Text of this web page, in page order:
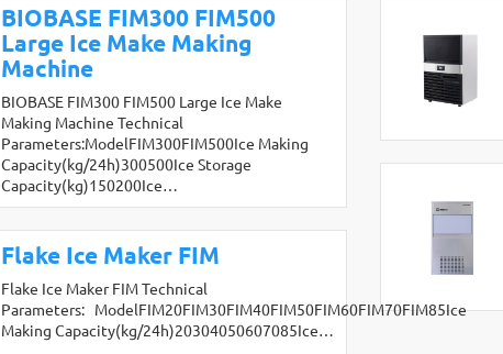
BIOBASE FIM300 FIM500
Large Ice Make Making
Machine
BIOBASE FIM300 FIM500 Large Ice Make
Making Machine Technical
Parameters:ModelFIM300FIM500Ice Making
Capacity(kg/24h)300500Ice Storage
Capacity(kg)150200Ice…
Flake Ice Maker FIM
Flake Ice Maker FIM Technical
Parameters: ModelFIM20FIM30FIM40FIM50FIM60FIM70FIM85Ice
Making Capacity(kg/24h)20304050607085Ice…